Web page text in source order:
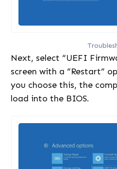
Next, select “UEFI
screen with a “Restart”
you choose this, the
load into the BIOS.